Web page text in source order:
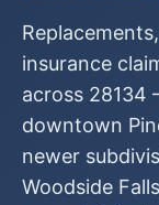
insurance
across 28134
downtown
newer
Woodside